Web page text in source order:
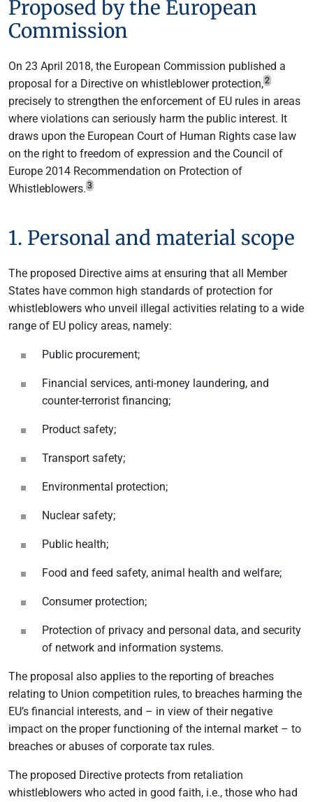
Proposed by the European
Commission
On 23 April 2018, the European Commission published a
proposal for a Directive on whistleblower protection,2
precisely to strengthen the enforcement of EU rules in areas
where violations can seriously harm the public interest. It
draws upon the European Court of Human Rights case law
on the right to freedom of expression and the Council of
Europe 2014 Recommendation on Protection of
Whistleblowers. 3
1. Personal and material scope
The proposed Directive aims at ensuring that all Member
States have common high standards of protection for
whistleblowers who unveil illegal activities relating to a wide
range of EU policy areas, namely:
Public procurement;
Financial services, anti-money laundering, and
counter-terrorist financing;
Product safety;
Transport safety;
Environmental protection;
Nuclear safety;
Public health;
Food and feed safety, animal health and welfare;
Consumer protection;
Protection of privacy and personal data, and security
of network and information systems.
The proposal also applies to the reporting of breaches
relating to Union competition rules, to breaches harming the
EU’s financial interests, and – in view of their negative
impact on the proper functioning of the internal market – to
breaches or abuses of corporate tax rules.
The proposed Directive protects from retaliation
whistleblowers who acted in good faith, i.e., those who had